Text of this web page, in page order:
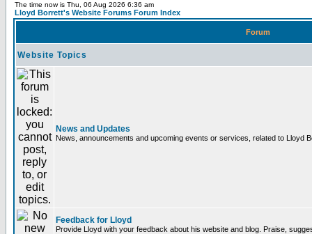
The time now is Thu, 06 Aug 2026 6:36 am
Lloyd Borrett's Website Forums Forum Index
Forum
Website Topics
News and Updates
News, announcements and upcoming events or services, related to Lloyd
Feedback for Lloyd
Provide Lloyd with your feedback about his website and blog. Praise,